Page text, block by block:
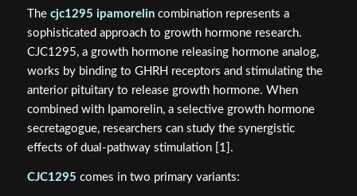
The cjc1295 ipamorelincombination represents a
sophisticated approach to growth hormone research.
CJC1295, a growth hormone releasing hormone analog,
works by binding to GHRH receptors and stimulating the
anterior pituitary to release growth hormone. When
combined with Ipamorelin, a selective growth hormone
secretagogue, researchers can study the synergistic
effects of dual-pathway stimulation [1].
CJC1295 comes in two primary variants: